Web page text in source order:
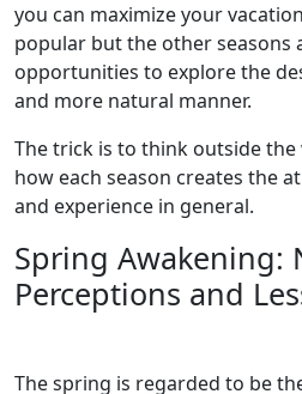
you can maximize your
popular but the other seasons
opportunities to explore the
and more natural manner.
The trick is to think outside
how each season creates the
and experience in general.
Spring Awakening:
Perceptions and
The spring is regarded to be